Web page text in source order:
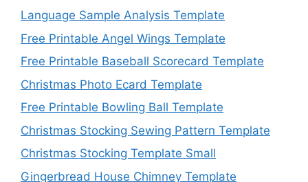
Language Sample Analysis Template
Free Printable Angel Wings Template
Free Printable Baseball Scorecard Template
Christmas Photo Ecard Template
Free Printable Bowling Ball Template
Christmas Stocking Sewing Pattern Template
Christmas Stocking Template Small
Gingerbread House Chimney Template